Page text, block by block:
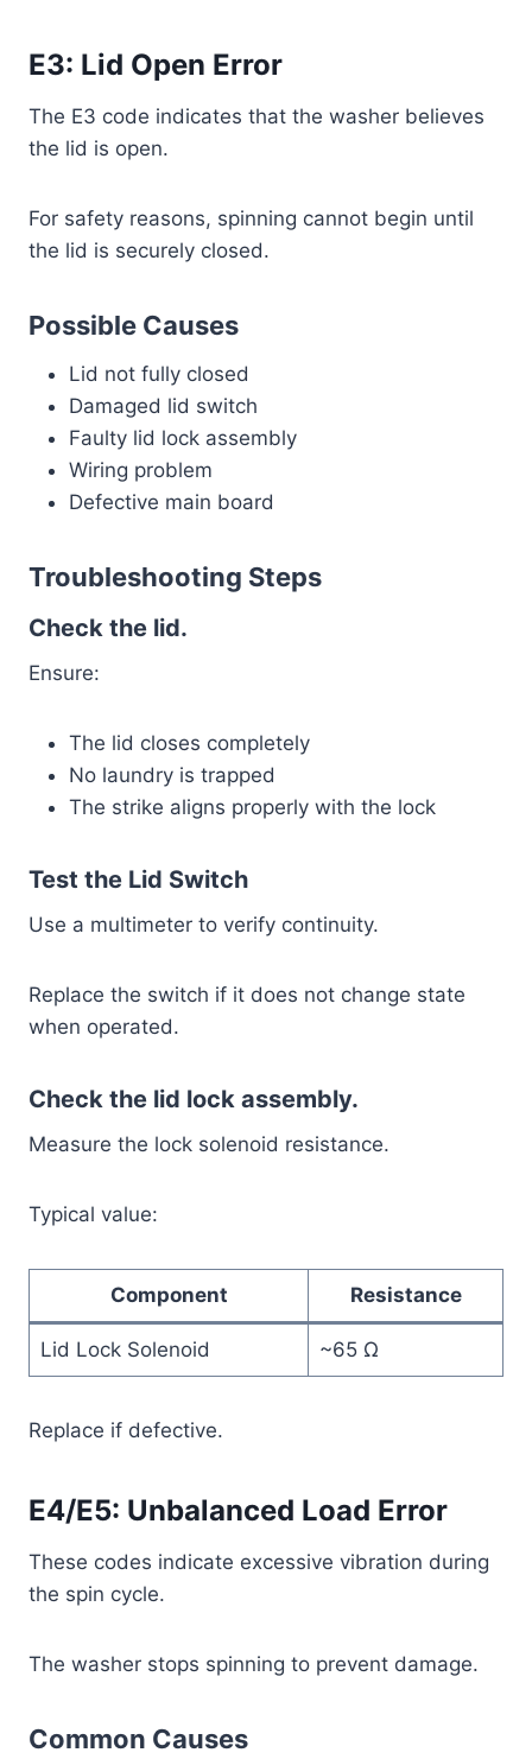
E3: Lid Open Error
The E3 code indicates that the washer believes
the lid is open.
For safety reasons, spinning cannot begin until
the lid is securely closed.
Possible Causes
Lid not fully closed
Damaged lid switch
Faulty lid lock assembly
Wiring problem
Defective main board
Troubleshooting Steps
Check the lid.
Ensure:
The lid closes completely
No laundry is trapped
The strike aligns properly with the lock
Test the Lid Switch
Use a multimeter to verify continuity.
Replace the switch if it does not change state
when operated.
Check the lid lock assembly.
Measure the lock solenoid resistance.
Typical value:
Component Resistance
Lid Lock Solenoid ~65 Ω
Replace if defective.
E4/E5: Unbalanced Load Error
These codes indicate excessive vibration during
the spin cycle.
The washer stops spinning to prevent damage.
Common Causes